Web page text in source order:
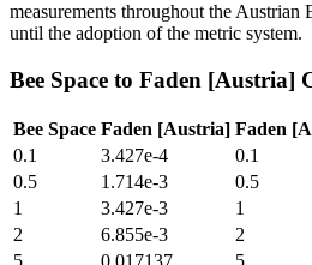
measurements throughout the Austrian
until the adoption of the metric system.
Bee Space to Faden [Austria]
Bee Space Faden [Austria] Faden
0.1
3.427e-4 0.1
0.5
1.714e-3 0.5
1
3.427e-3 1
2
6.855e-3 2